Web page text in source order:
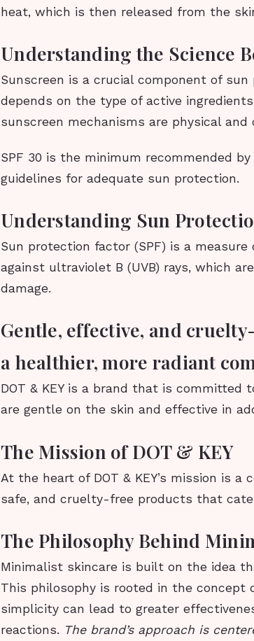
heat, which is then released from the
Understanding the Science
Sunscreen is a crucial component of
depends on the type of active
sunscreen mechanisms are physical and
SPF 30 is the minimum recommended
guidelines for adequate sun protection.
Understanding Sun
Sun protection factor (SPF) is a
against ultraviolet B (UVB) rays, which
damage.
Gentle, effective, and
a healthier, more radiant
DOT & KEY is a brand that is
are gentle on the skin and effective in
The Mission of DOT & KEY
At the heart of DOT & KEY’s mission is
safe, and cruelty-free products that
The Philosophy Behind
Minimalist skincare is built on the idea
This philosophy is rooted in the concept
simplicity can lead to greater
reactions. The brand’s approach is